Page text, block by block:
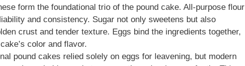
form the foundational trio of the pound cake. All-purpose flour
and consistency. Sugar not only sweetens but also
crust and tender texture. Eggs bind the ingredients together,
color and flavor.
pound cakes relied solely on eggs for leavening, but modern